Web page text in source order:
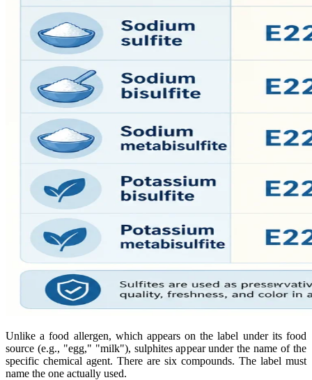
Unlike a food allergen, which appears on the label under its food
source (e.g., "egg," "milk"), sulphites appear under the name of the
specific chemical agent. There are six compounds. The label must
name the one actually used.